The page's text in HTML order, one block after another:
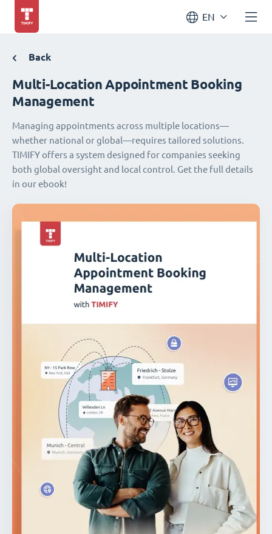
EN
Back
Multi-Location Appointment Booking
Management
Managing appointments across multiple locations—
whether national or global—requires tailored solutions.
TIMIFY offers a system designed for companies seeking
both global oversight and local control. Get the full details
in our ebook!